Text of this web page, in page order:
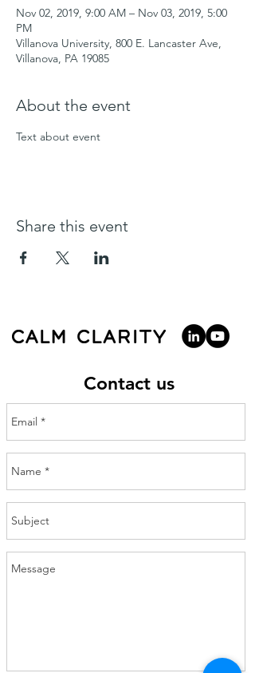
Nov 02, 2019, 9:00 AM – Nov 03, 2019, 5:00
PM
Villanova University, 800 E. Lancaster Ave,
Villanova, PA 19085
About the event
Text about event
Share this event
Contact us